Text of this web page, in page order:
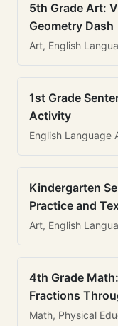
5th Grade Art:
Geometry Dash
Art, English
1st Grade
Activity
English Language
Kindergarten
Practice and
Art, English
4th Grade
Fractions
Math, Physical